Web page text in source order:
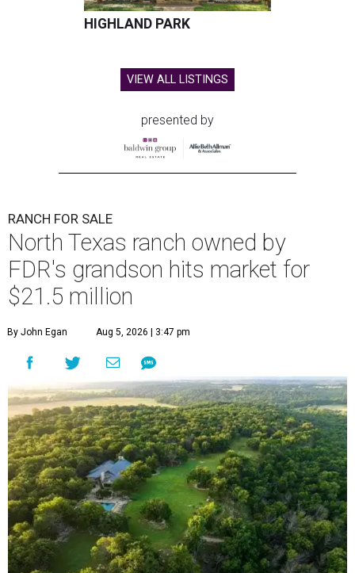
HIGHLAND PARK
VIEW ALL LISTINGS
presented by
RANCH FOR SALE
North Texas ranch owned by
FDR's grandson hits market for
$21.5 million
By John Egan Aug 5, 2026 | 3:47 pm